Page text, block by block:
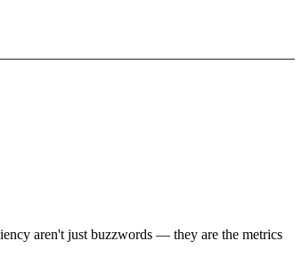
aren't just buzzwords — they are the metrics